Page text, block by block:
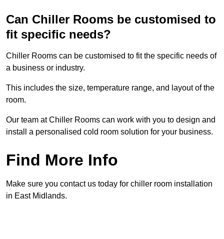
Can Chiller Rooms be customised to
fit specific needs?
Chiller Rooms can be customised to fit the specific needs of
a business or industry.
This includes the size, temperature range, and layout of the
room.
Our team at Chiller Rooms can work with you to design and
install a personalised cold room solution for your business.
Find More Info
Make sure you contact us today for chiller room installation
in East Midlands.